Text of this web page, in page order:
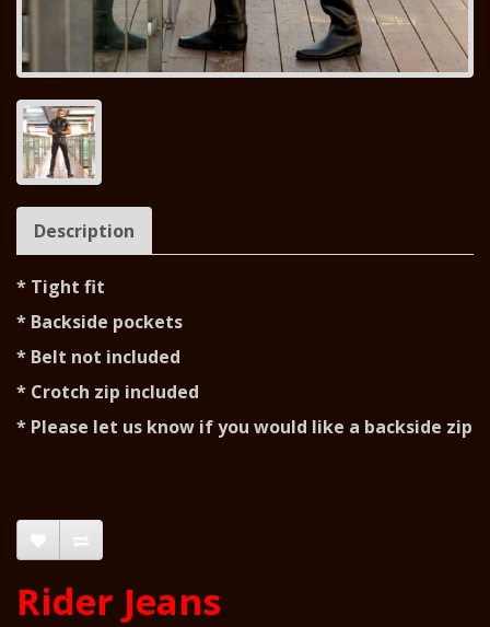
Description
* Tight fit
* Backside pockets
* Belt not included
* Crotch zip included
* Please let us know if you would like a backside zip
Rider Jeans